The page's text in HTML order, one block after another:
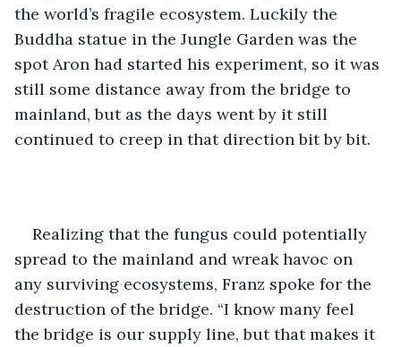
the world’s fragile ecosystem. Luckily the
Buddha statue in the Jungle Garden was the
spot Aron had started his experiment, so it was
still some distance away from the bridge to
mainland, but as the days went by it still
continued to creep in that direction bit by bit.
Realizing that the fungus could potentially
spread to the mainland and wreak havoc on
any surviving ecosystems, Franz spoke for the
destruction of the bridge. “I know many feel
the bridge is our supply line, but that makes it